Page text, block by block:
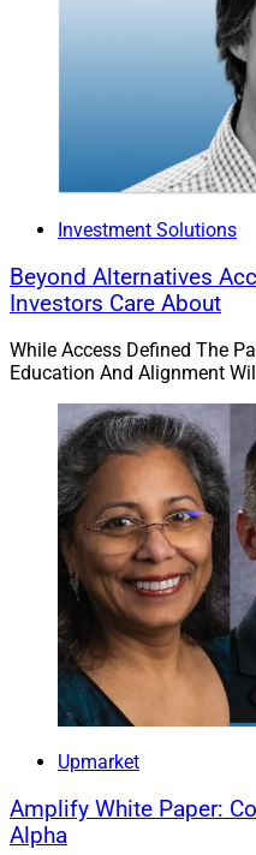
Investment Solutions
Beyond Alternatives
Investors Care About
While Access Defined The
Education And Alignment
Upmarket
Amplify White Paper:
Alpha